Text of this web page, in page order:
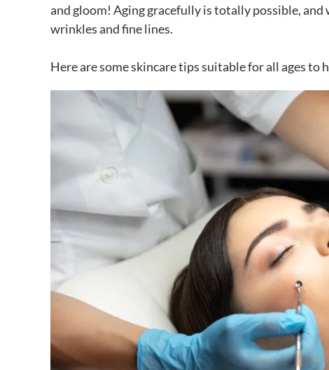
and gloom! Aging gracefully is totally possible,
wrinkles and fine lines.
Here are some skincare tips suitable for all ages